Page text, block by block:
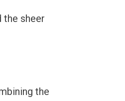
the sheer
the